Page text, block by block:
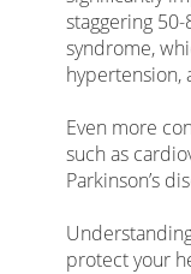
staggering
syndrome,
hypertension,
Even more
such as
Parkinson’s
protect your